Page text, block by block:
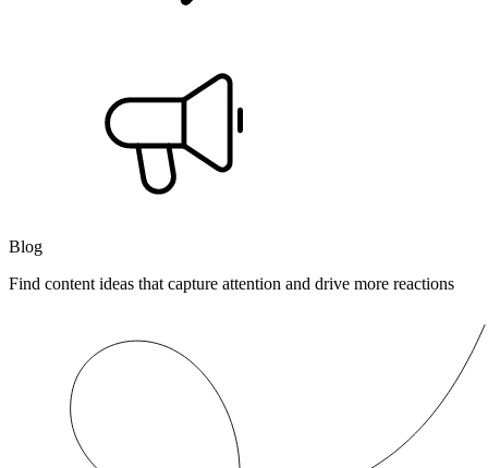
Blog
Find content ideas that capture attention and drive more reactions